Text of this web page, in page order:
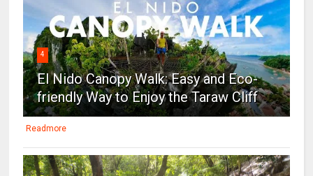
4
El Nido Canopy Walk: Easy and Eco-
friendly Way to Enjoy the Taraw Cliff
Readmore